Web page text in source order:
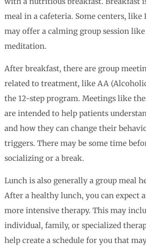
meal in a cafeteria. Some centers, like
may offer a calming group session
meditation.
After breakfast, there are group
related to treatment, like AA
the 12-step program. Meetings like
are intended to help patients
and how they can change their
triggers. There may be some time
socializing or a break.
Lunch is also generally a group meal
After a healthy lunch, you can expect
more intensive therapy. This may
individual, family, or specialized
help create a schedule for you that